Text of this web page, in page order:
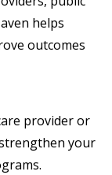
helps
outcomes
provider or
your